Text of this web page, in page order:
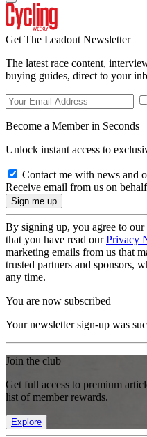
Get The Leadout Newsletter
The latest race content,
buying guides, direct to your
Become a Member in Seconds
Unlock instant access to
Contact me with news and
Receive email from us on
By signing up, you agree to our
that you have read ourPrivacy
marketing emails from us that
trusted partners and sponsors,
any time.
You are now subscribed
Your newsletter sign-up was
Join the club
Get full access to premium
list of member rewards.
Explore